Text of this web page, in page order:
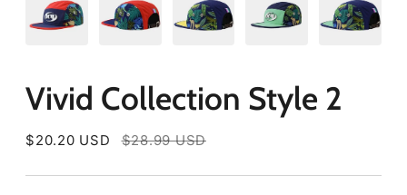
Vivid Collection Style 2
$20.20 USD
Regular
$28.99 USD